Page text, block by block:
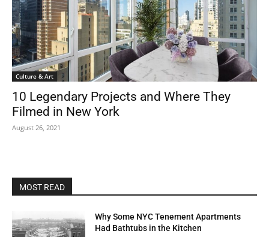
Culture & Art
10 Legendary Projects and Where They
Filmed in New York
August 26, 2021
MOST READ
Why Some NYC Tenement Apartments
Had Bathtubs in the Kitchen